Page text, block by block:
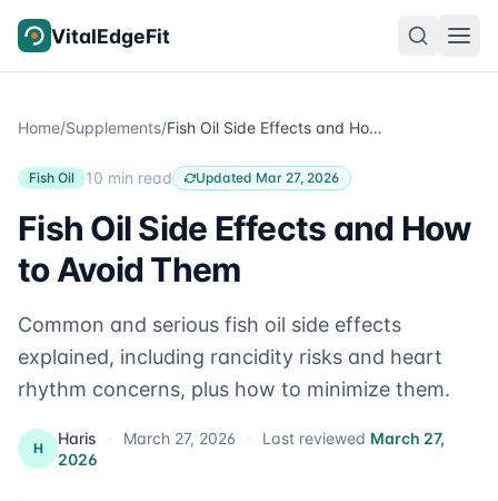
VitalEdgeFit
Home/Supplements/ Fish Oil Side Effects and How to Avoid Them
Fish Oil 10 min read Updated Mar 27, 2026
Fish Oil Side Effects and How
to Avoid Them
Common and serious fish oil side effects
explained, including rancidity risks and heart
rhythm concerns, plus how to minimize them.
H
Haris · March 27, 2026 · Last reviewed March 27,
2026